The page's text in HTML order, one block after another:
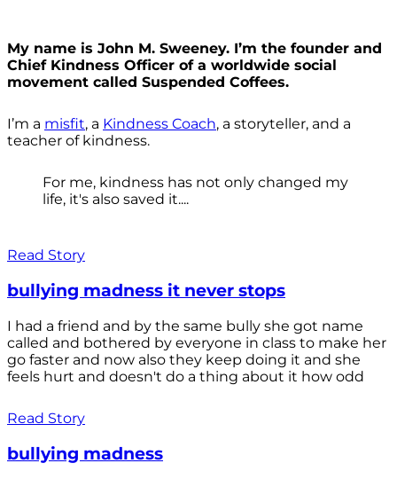
My name is John M. Sweeney. I’m the founder and
Chief Kindness Officer of a worldwide social
movement called Suspended Coffees.
I’m a misfit, a Kindness Coach, a storyteller, and a
teacher of kindness.
For me, kindness has not only changed my
life, it's also saved it....
Read Story
bullying madness it never stops
I had a friend and by the same bully she got name
called and bothered by everyone in class to make her
go faster and now also they keep doing it and she
feels hurt and doesn't do a thing about it how odd
Read Story
bullying madness